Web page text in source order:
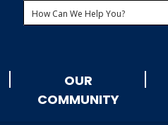
OUR
COMMUNITY